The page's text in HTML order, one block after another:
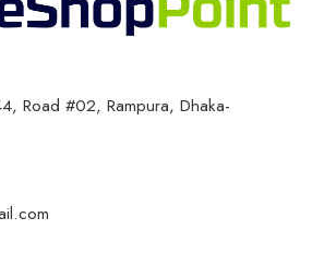
Road #02, Rampura, Dhaka-